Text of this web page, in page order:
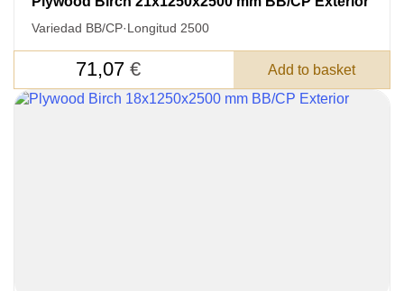
Variedad BB/CP·Longitud 2500
71,07 € Add to basket
Después de enviar su solicitud, nos
pondremos en contacto con usted.